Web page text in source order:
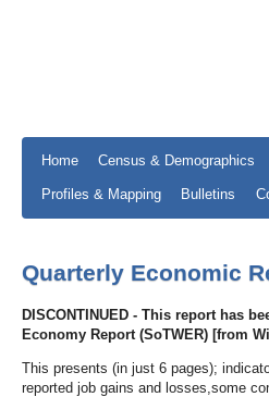
Home Census & Demographics
Profiles & Mapping Bulletins
Quarterly Economic
DISCONTINUED - This report has
Economy Report (SoTWER) [from
This presents (in just 6 pages);
reported job gains and losses,some